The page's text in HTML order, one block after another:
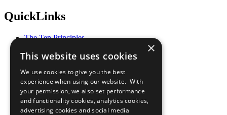
QuickLinks
The Ten Principles
Our Participants
What You Can Do
Careers & Opportunities
Join Now
Prepare your CoP
×
This website uses cookies
We use cookies to give you the best
experience when using our website. With
your permission, we also set performance
and functionality cookies, analytics cookies,
advertising cookies and social media